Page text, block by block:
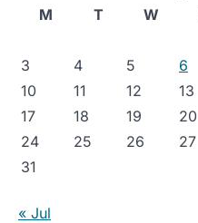
M
T W
3
4 5 6
10
11 12 13
17
18 19 20
24
25 26 27
31
« Jul